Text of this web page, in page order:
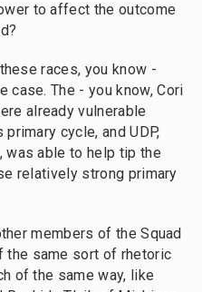
to affect the outcome
races, you know -
case. The - you know, Cori
already vulnerable
cycle, and UDP,
was able to help tip the
relatively strong primary
members of the Squad
the same sort of rhetoric
of the same way, like